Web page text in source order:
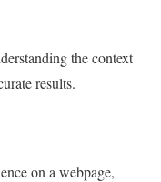
the context
results.
on a webpage,